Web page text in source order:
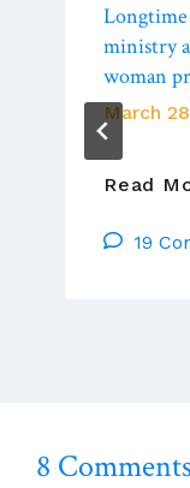
ministry
woman
March
Read
19
8